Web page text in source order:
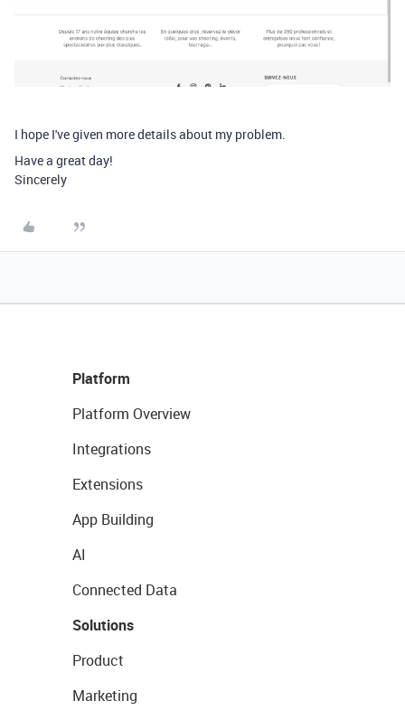
I hope I've given more details about my problem.
Have a great day!
Sincerely
Platform
Platform Overview
Integrations
Extensions
App Building
AI
Connected Data
Solutions
Product
Marketing